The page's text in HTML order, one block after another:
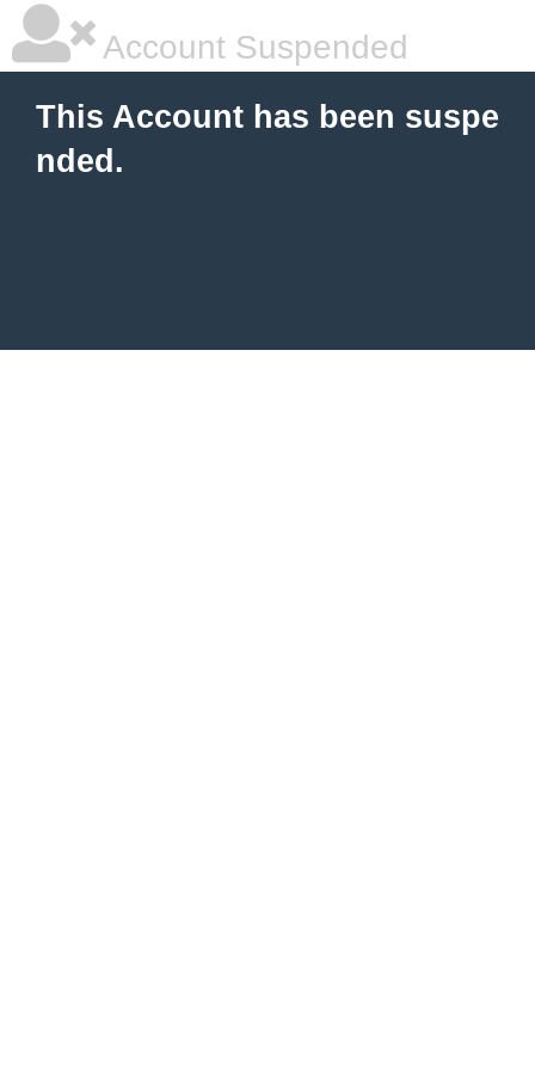
Account Suspended
This Account has been suspe
nded.